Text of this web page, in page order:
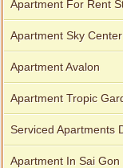
Apartment For Rent
Apartment Sky Center
Apartment Avalon
Apartment Tropic
Serviced Apartments
Apartment In Sai Gon